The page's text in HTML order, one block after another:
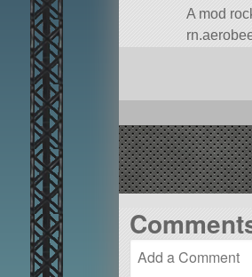
A mod
Built in